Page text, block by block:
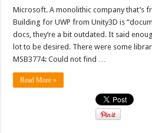
Microsoft. A monolithic company that’s
Building for UWP from Unity3D is
docs, they’re a bit outdated. It said
lot to be desired. There were some
MSB3774: Could not find …
Read More »